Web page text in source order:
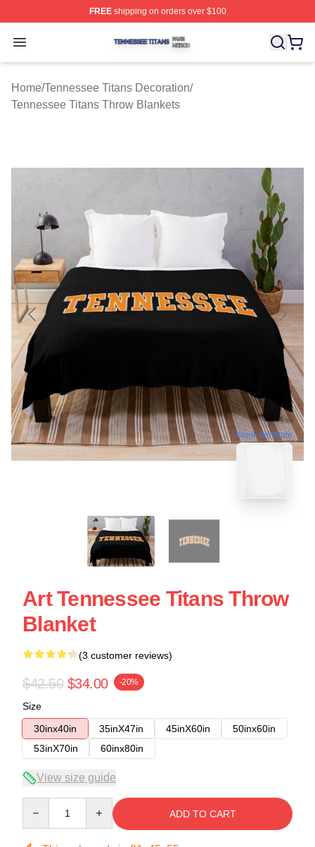
FREEshipping on orders over $100
Open menu
Tennessee Titans Shop ⚡️ Officially Licensed
Home/Tennessee Titans Decoration/
Tennessee Titans Throw Blankets
blank template
Art Tennessee Titans Throw
Blanket
(3 customer reviews)
$42.50 $34.00 -20%
Size
30inx40in
35inX47in 45inX60in
50inx60in
53inX70in
60inx80in
View size guide
ADD TO CART